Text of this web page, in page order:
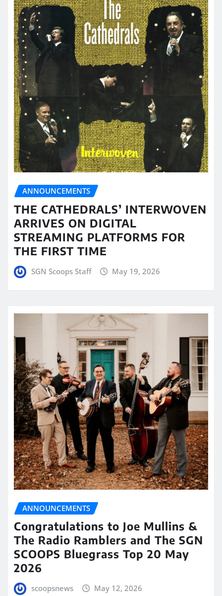
ANNOUNCEMENTS
THE CATHEDRALS’ INTERWOVEN
ARRIVES ON DIGITAL
STREAMING PLATFORMS FOR
THE FIRST TIME
SGN Scoops Staff May 19, 2026
ANNOUNCEMENTS
Congratulations to Joe Mullins &
The Radio Ramblers and The SGN
SCOOPS Bluegrass Top 20 May
2026
scoopsnews May 12, 2026